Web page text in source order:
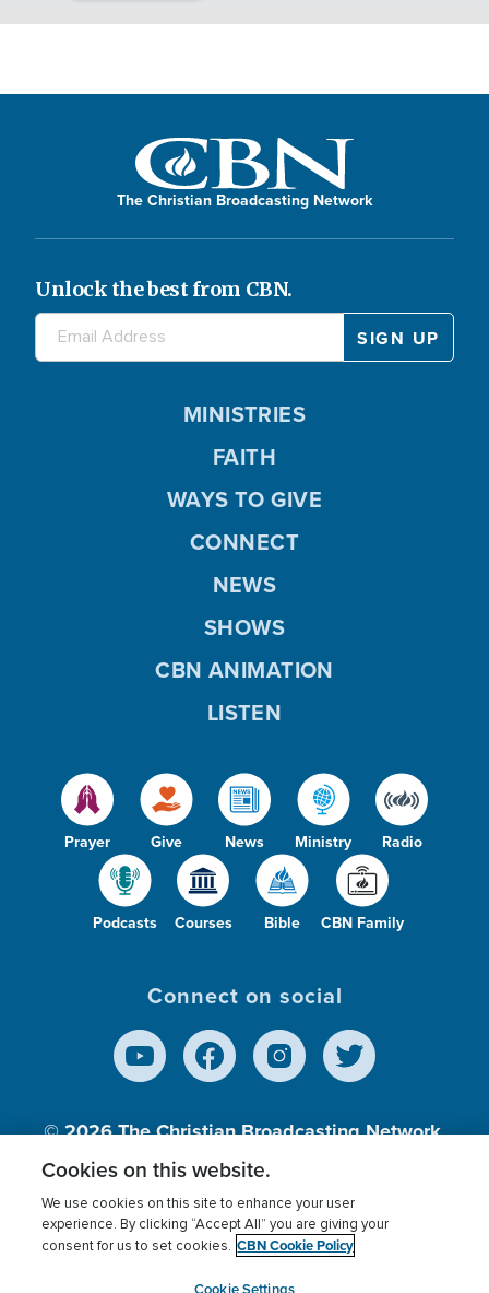
The Christian Broadcasting Network
Unlock the best from CBN.
Prayer Give News Ministry Radio
Podcasts Courses Bible CBN Family
MINISTRIES
FAITH
WAYS TO GIVE
CONNECT
NEWS
SHOWS
CBN ANIMATION
LISTEN
Connect on social
© 2026The Christian Broadcasting Network,
Inc., A nonprofit 501 (c)(3) Charitable
Terms of use Privacy Policy
Donor Privacy
Cookies Settings
myCBN
Cookies on this website.
We use cookies on this site to enhance your user
experience. By clicking “Accept All” you are giving your
consent for us to set cookies. CBN Cookie Policy